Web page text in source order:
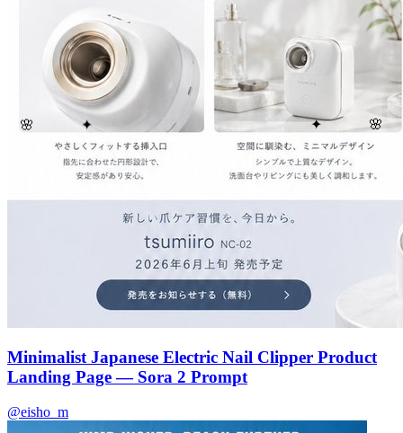
🌸 ✦ 🌸
✦
Minimalist Japanese Electric Nail Clipper Product
Landing Page — Sora 2 Prompt
@eisho_m